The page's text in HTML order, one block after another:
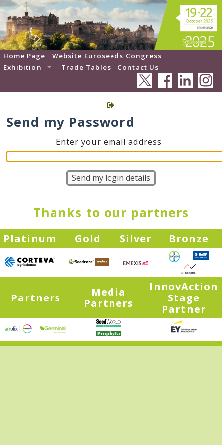
Home Page
Website Euroseeds Congress
Exhibition
Trade Tables Contact Us
Send my Password
Enter your email address :
Thanks to our partners
Platinum Gold Silver Bronze
Partners
Media
Partners
InnovAction
Stage
Partner